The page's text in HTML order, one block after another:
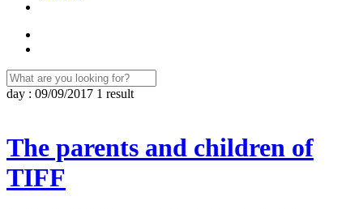
day : 09/09/2017 1 result
The parents and children of
TIFF